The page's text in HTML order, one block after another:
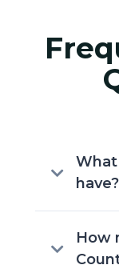
have?
stage,
How